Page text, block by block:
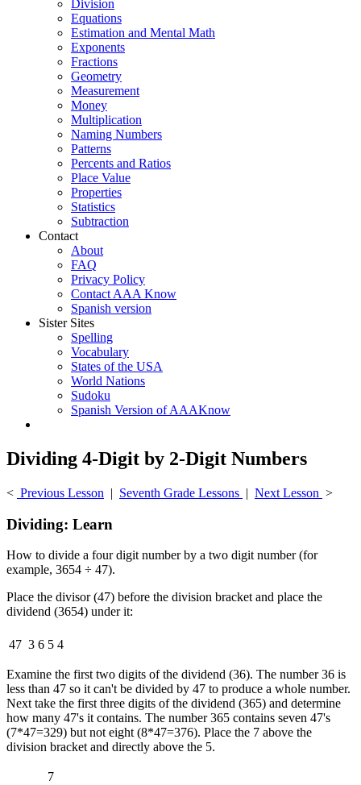
Division
Equations
Estimation and Mental Math
Exponents
Fractions
Geometry
Measurement
Money
Multiplication
Naming Numbers
Patterns
Percents and Ratios
Place Value
Properties
Statistics
Subtraction
Contact
About
FAQ
Privacy Policy
Contact AAA Know
Spanish version
Sister Sites
Spelling
Vocabulary
States of the USA
World Nations
Sudoku
Spanish Version of AAAKnow
Dividing 4-Digit by 2-Digit Numbers
< Previous Lesson | Seventh Grade Lessons | Next Lesson >
Dividing: Learn
How to divide a four digit number by a two digit number (for
example, 3654 ÷ 47).
Place the divisor (47) before the division bracket and place the
dividend (3654) under it:
47 3 6 5 4
Examine the first two digits of the dividend (36). The number 36 is
less than 47 so it can't be divided by 47 to produce a whole number.
Next take the first three digits of the dividend (365) and determine
how many 47's it contains. The number 365 contains seven 47's
(7*47=329) but not eight (8*47=376). Place the 7 above the
division bracket and directly above the 5.
7